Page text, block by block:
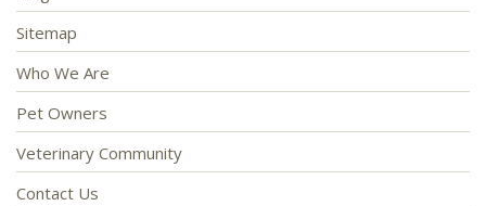
Sitemap
Who We Are
Pet Owners
Veterinary Community
Contact Us